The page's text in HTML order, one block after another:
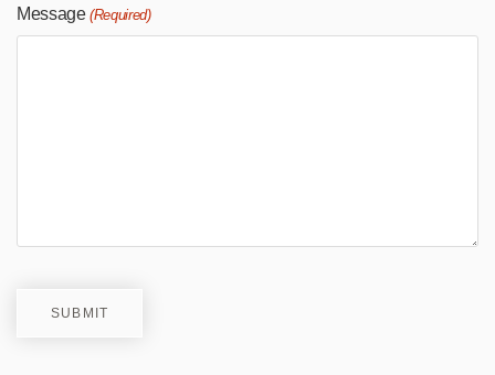
Message (Required)
SUBMIT